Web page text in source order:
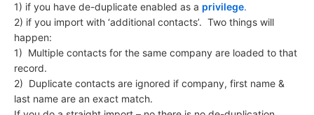
1) if you have de-duplicate enabled as a privilege.
2) if you import with ‘additional contacts’. Two things will
happen:
1) Multiple contacts for the same company are loaded to that
record.
2) Duplicate contacts are ignored if company, first name &
last name are an exact match.